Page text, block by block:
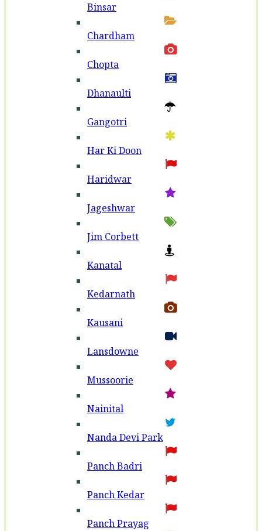
Binsar
Chardham
Chopta
Dhanaulti
Gangotri
Har Ki Doon
Haridwar
Jageshwar
Jim Corbett
Kanatal
Kedarnath
Kausani
Lansdowne
Mussoorie
Nainital
Nanda Devi Park
Panch Badri
Panch Kedar
Panch Prayag